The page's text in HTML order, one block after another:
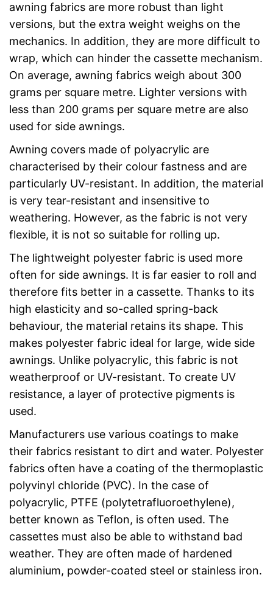
awning fabrics are more robust than light
versions, but the extra weight weighs on the
mechanics. In addition, they are more difficult to
wrap, which can hinder the cassette mechanism.
On average, awning fabrics weigh about 300
grams per square metre. Lighter versions with
less than 200 grams per square metre are also
used for side awnings.
Awning covers made of polyacrylic are
characterised by their colour fastness and are
particularly UV-resistant. In addition, the material
is very tear-resistant and insensitive to
weathering. However, as the fabric is not very
flexible, it is not so suitable for rolling up.
The lightweight polyester fabric is used more
often for side awnings. It is far easier to roll and
therefore fits better in a cassette. Thanks to its
high elasticity and so-called spring-back
behaviour, the material retains its shape. This
makes polyester fabric ideal for large, wide side
awnings. Unlike polyacrylic, this fabric is not
weatherproof or UV-resistant. To create UV
resistance, a layer of protective pigments is
used.
Manufacturers use various coatings to make
their fabrics resistant to dirt and water. Polyester
fabrics often have a coating of the thermoplastic
polyvinyl chloride (PVC). In the case of
polyacrylic, PTFE (polytetrafluoroethylene),
better known as Teflon, is often used. The
cassettes must also be able to withstand bad
weather. They are often made of hardened
aluminium, powder-coated steel or stainless iron.